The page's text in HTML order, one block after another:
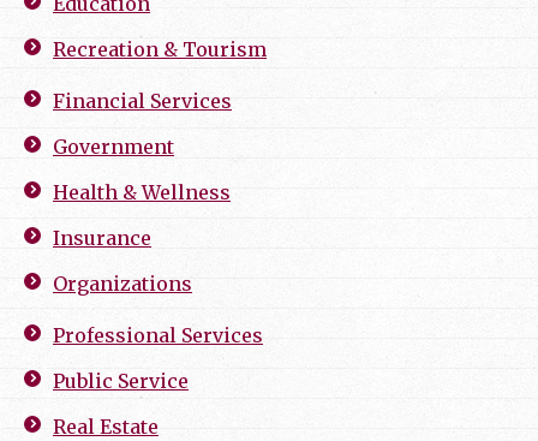
Recreation & Tourism
Financial Services
Government
Health & Wellness
Insurance
Organizations
Professional Services
Public Service
Real Estate